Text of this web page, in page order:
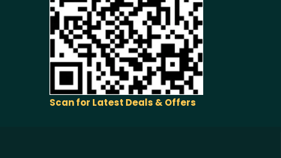
Scan for Latest Deals & Offers